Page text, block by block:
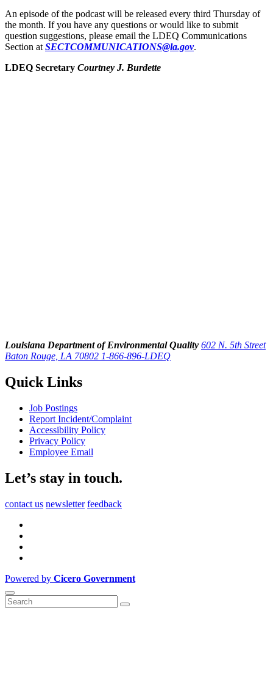
An episode of the podcast will be released every third Thursday of
the month. If you have any questions or would like to submit
question suggestions, please email the LDEQ Communications
Section at SECTCOMMUNICATIONS@la.gov.
LDEQ Secretary Courtney J. Burdette
Louisiana Department of Environmental Quality 602 N. 5th Street
Baton Rouge, LA 70802 1-866-896-LDEQ
Quick Links
Job Postings
Report Incident/Complaint
Accessibility Policy
Privacy Policy
Employee Email
Let’s stay in touch.
contact us newsletter feedback
Powered by Cicero Government